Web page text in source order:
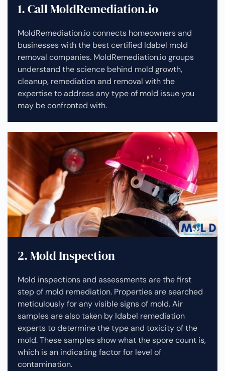
1. Call MoldRemediation.io
MoldRemediation.io connects homeowners and
businesses with the best certified Idabel mold
removal companies. MoldRemediation.io groups
understand the science behind mold growth,
cleanup, remediation and removal with the
expertise to address any type of mold issue you
may be confronted with.
2. Mold Inspection
Mold inspections and assessments are the first
step of mold remediation. Properties are searched
meticulously for any visible signs of mold. Air
samples are also taken by Idabel remediation
experts to determine the type and toxicity of the
mold. These samples show what the spore count is,
which is an indicating factor for level of
contamination.